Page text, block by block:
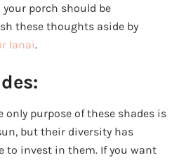
porch should be
these thoughts aside by
lanai.
purpose of these shades is
but their diversity has
to invest in them. If you want